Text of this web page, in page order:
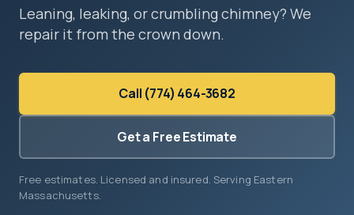
Leaning, leaking, or crumbling chimney? We
repair it from the crown down.
Call (774) 464-3682
Get a Free Estimate
Free estimates. Licensed and insured. Serving Eastern
Massachusetts.